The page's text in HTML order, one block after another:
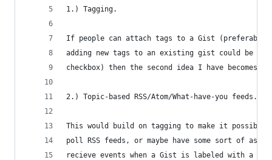
1.) Tagging.
If people can attach tags to a Gist (preferably
adding new tags to an existing gist could be a
checkbox) then the second idea I have becomes
2.) Topic-based RSS/Atom/What-have-you feeds.
This would build on tagging to make it
poll RSS feeds, or maybe have some sort of
recieve events when a Gist is labeled with a